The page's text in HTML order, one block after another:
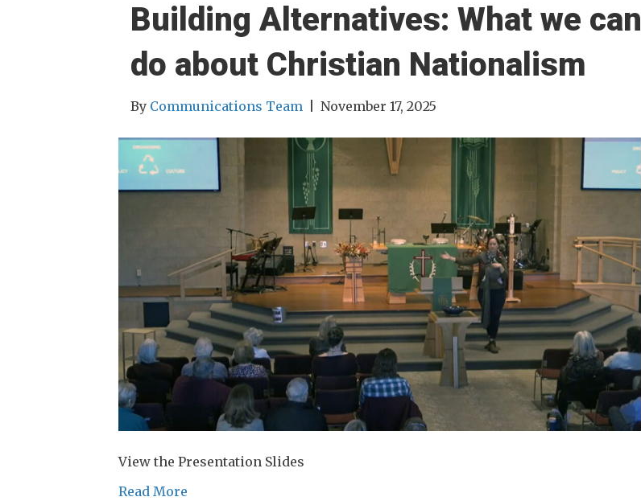
Building Alternatives: What we can
do about Christian Nationalism
By Communications Team November 17, 2025
View the Presentation Slides
Read More